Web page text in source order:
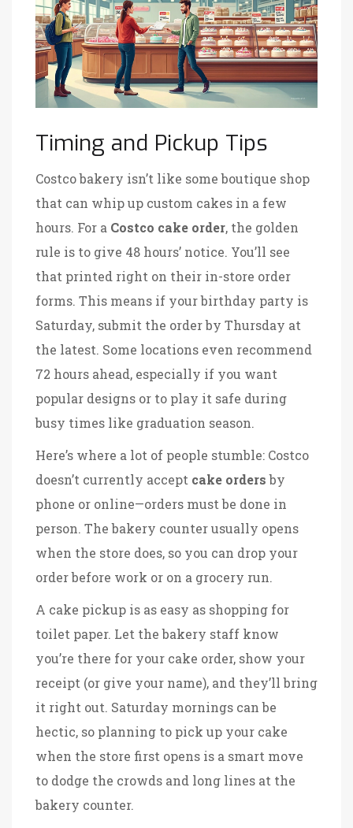
Timing and Pickup Tips
Costco bakery isn’t like some boutique shop
that can whip up custom cakes in a few
hours. For a Costco cake order, the golden
rule is to give 48 hours’ notice. You’ll see
that printed right on their in-store order
forms. This means if your birthday party is
Saturday, submit the order by Thursday at
the latest. Some locations even recommend
72 hours ahead, especially if you want
popular designs or to play it safe during
busy times like graduation season.
Here’s where a lot of people stumble: Costco
doesn’t currently accept cake ordersby
phone or online—orders must be done in
person. The bakery counter usually opens
when the store does, so you can drop your
order before work or on a grocery run.
A cake pickup is as easy as shopping for
toilet paper. Let the bakery staff know
you’re there for your cake order, show your
receipt (or give your name), and they’ll bring
it right out. Saturday mornings can be
hectic, so planning to pick up your cake
when the store first opens is a smart move
to dodge the crowds and long lines at the
bakery counter.